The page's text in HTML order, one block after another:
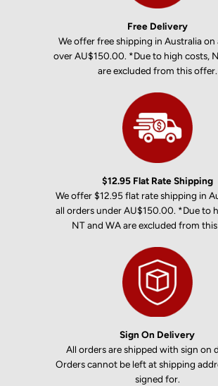
Free Delivery
We offer free shipping in Australia on
over AU$150.00. *Due to high costs,
are excluded from this offer.
$12.95 Flat Rate Shipping
We offer $12.95 flat rate shipping in
all orders under AU$150.00. *Due to
NT and WA are excluded from
Sign On Delivery
All orders are shipped with sign on
Orders cannot be left at shipping
signed for.